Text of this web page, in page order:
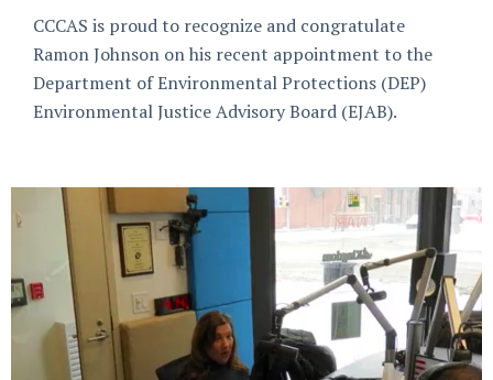
CCCAS is proud to recognize and congratulate
Ramon Johnson on his recent appointment to the
Department of Environmental Protections (DEP)
Environmental Justice Advisory Board (EJAB).